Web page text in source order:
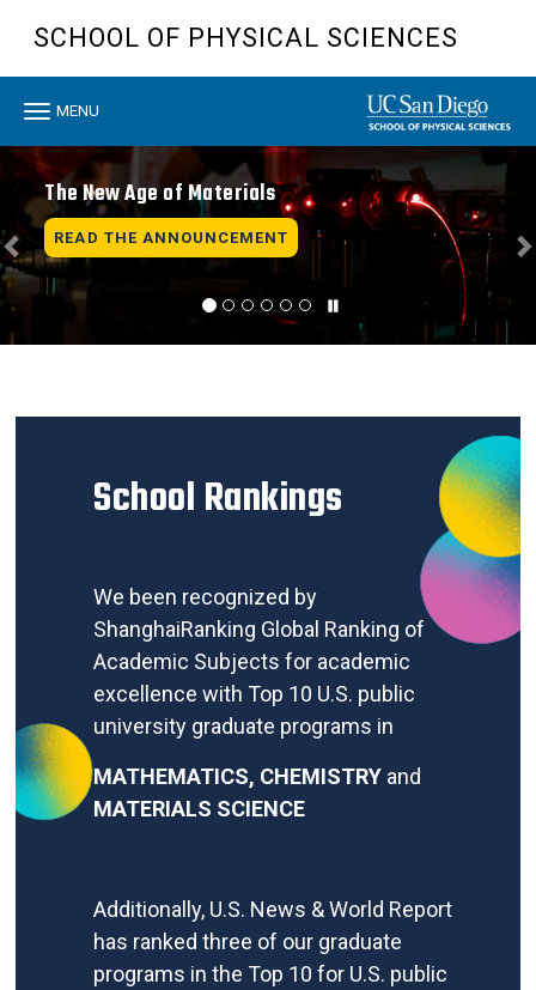
content
SCHOOL OF PHYSICAL SCIENCES
Toggle
MENU
The New Age of Materials
READ THE ANNOUNCEMENT
Previous
School Rankings
We been recognized by
ShanghaiRanking Global Ranking of
Academic Subjects for academic
excellence withTop 10 U.S. public
university graduate programs in
MATHEMATICS, CHEMISTRY and
MATERIALS SCIENCE
Additionally, U.S. News & World Report
has ranked three of our graduate
programs in the Top 10 for U.S. public